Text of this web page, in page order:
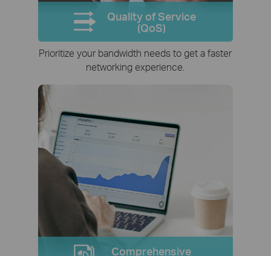
Quality of Service
(QoS)
Prioritize your bandwidth needs to get a faster
networking experience.
Comprehensive